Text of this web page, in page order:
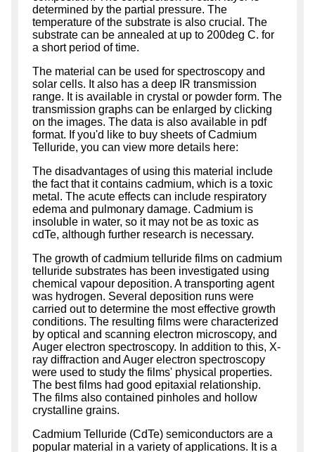
determined by the partial pressure. The
temperature of the substrate is also crucial. The
substrate can be annealed at up to 200deg C. for
a short period of time.
The material can be used for spectroscopy and
solar cells. It also has a deep IR transmission
range. It is available in crystal or powder form. The
transmission graphs can be enlarged by clicking
on the images. The data is also available in pdf
format. If you'd like to buy sheets of Cadmium
Telluride, you can view more details here:
The disadvantages of using this material include
the fact that it contains cadmium, which is a toxic
metal. The acute effects can include respiratory
edema and pulmonary damage. Cadmium is
insoluble in water, so it may not be as toxic as
cdTe, although further research is necessary.
The growth of cadmium telluride films on cadmium
telluride substrates has been investigated using
chemical vapour deposition. A transporting agent
was hydrogen. Several deposition runs were
carried out to determine the most effective growth
conditions. The resulting films were characterized
by optical and scanning electron microscopy, and
Auger electron spectroscopy. In addition to this, X-
ray diffraction and Auger electron spectroscopy
were used to study the films' physical properties.
The best films had good epitaxial relationship.
The films also contained pinholes and hollow
crystalline grains.
Cadmium Telluride (CdTe) semiconductors are a
popular material in a variety of applications. It is a